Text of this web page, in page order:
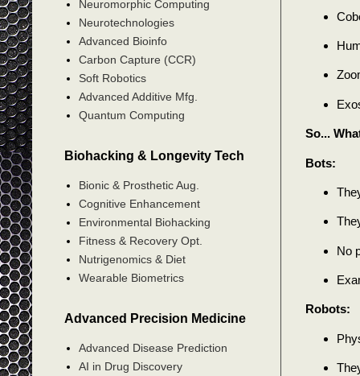
So...
Bots:
No
Robots:
Neuromorphic Computing
Neurotechnologies
Advanced Bioinfo
Carbon Capture (CCR)
Soft Robotics
Advanced Additive Mfg.
Quantum Computing
Biohacking & Longevity Tech
Bionic & Prosthetic Aug.
Cognitive Enhancement
Environmental Biohacking
Fitness & Recovery Opt.
Nutrigenomics & Diet
Wearable Biometrics
Advanced Precision Medicine
Advanced Disease Prediction
AI in Drug Discovery